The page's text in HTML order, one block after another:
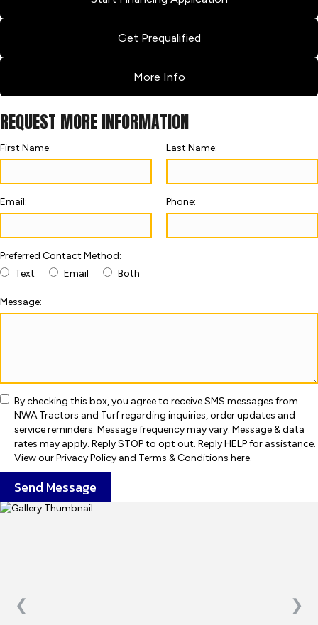
❮ ❯
Get Prequalified
More Info
REQUEST MORE INFORMATION
First Name: Last Name:
Email: Phone:
Preferred Contact Method:
Text
Email Both
Message:
By checking this box, you agree to receive SMS messages from
NWA Tractors and Turf regarding inquiries, order updates and
service reminders. Message frequency may vary. Message & data
rates may apply. Reply STOP to opt out. Reply HELP for assistance.
View our Privacy Policy and Terms & Conditions here.
Send Message